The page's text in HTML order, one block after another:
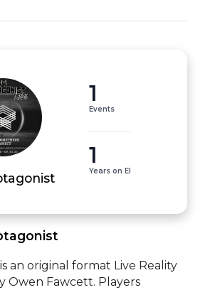
1
Events
1
Years on EI
an original format Live Reality
Owen Fawcett. Players